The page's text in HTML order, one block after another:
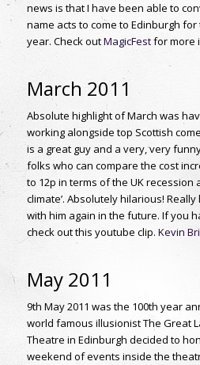
news is that I have been able to
name acts to come to Edinburgh for
year. Check outMagicFestfor more
March 2011
Absolute highlight of March was
working alongside top Scottish
is a great guy and a very, very
folks who can compare the cost
to 12p in terms of the UK recession
climate’. Absolutely hilarious!
with him again in the future. If you
check out this youtube clip. Kevin
May 2011
9th May 2011 was the 100th year
world famous illusionist The Great
Theatre in Edinburgh decided to
weekend of events inside the